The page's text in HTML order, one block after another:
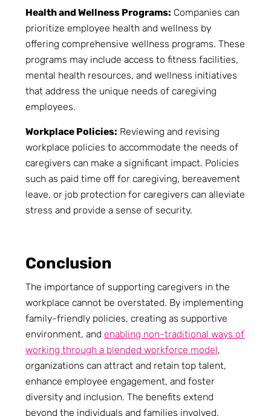
Health and Wellness Programs: Companies can
prioritize employee health and wellness by
offering comprehensive wellness programs. These
programs may include access to fitness facilities,
mental health resources, and wellness initiatives
that address the unique needs of caregiving
employees.
Workplace Policies: Reviewing and revising
workplace policies to accommodate the needs of
caregivers can make a significant impact. Policies
such as paid time off for caregiving, bereavement
leave, or job protection for caregivers can alleviate
stress and provide a sense of security.
Conclusion
The importance of supporting caregivers in the
workplace cannot be overstated. By implementing
family-friendly policies, creating as supportive
environment, andenabling non-traditional ways of
working through a blended workforce model,
organizations can attract and retain top talent,
enhance employee engagement, and foster
diversity and inclusion. The benefits extend
beyond the individuals and families involved,